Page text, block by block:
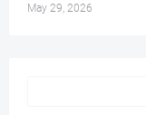
May 29, 2026